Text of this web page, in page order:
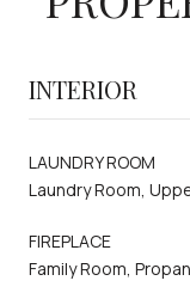
INTERIOR
LAUNDRY ROOM
Laundry Room,
FIREPLACE
Family Room,